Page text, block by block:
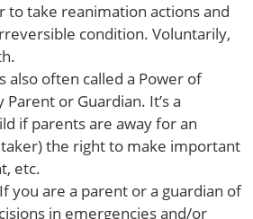
take reanimation actions and
condition. Voluntarily,
also often called a Power of
or Guardian. It’s a
if parents are away for an
the right to make important
etc.
If you are a parent or a guardian of
in emergencies and/or